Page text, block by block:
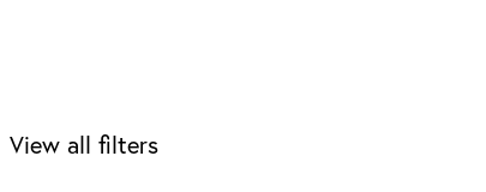
View all filters